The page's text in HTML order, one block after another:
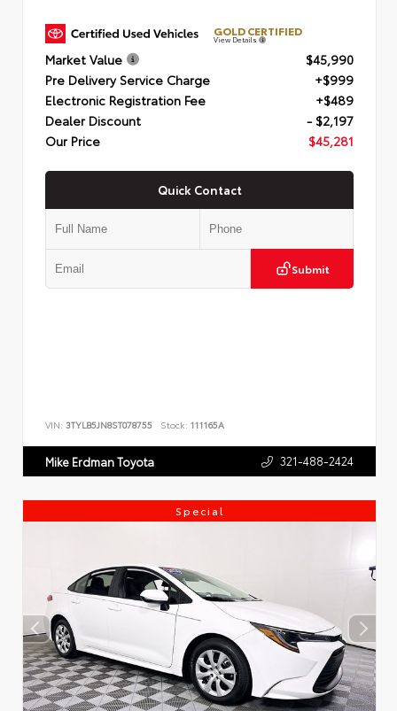
GOLD CERTIFIED
View Details
Market Value
$45,990
Pre Delivery Service Charge
+$999
Electronic Registration Fee
+$489
Dealer Discount
- $2,197
Our Price
$45,281
Quick Contact
Submit
VIN: 3TYLB5JN8ST078755 Stock: 111165A
Mike Erdman Toyota 321-488-2424
Special